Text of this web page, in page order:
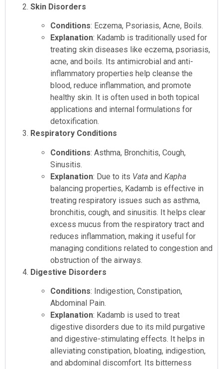
Skin Disorders
Conditions: Eczema, Psoriasis, Acne, Boils.
Explanation: Kadamb is traditionally used for
treating skin diseases like eczema, psoriasis,
acne, and boils. Its antimicrobial and anti-
inflammatory properties help cleanse the
blood, reduce inflammation, and promote
healthy skin. It is often used in both topical
applications and internal formulations for
detoxification.
Respiratory Conditions
Conditions: Asthma, Bronchitis, Cough,
Sinusitis.
Explanation: Due to its Vata and Kapha
balancing properties, Kadamb is effective in
treating respiratory issues such as asthma,
bronchitis, cough, and sinusitis. It helps clear
excess mucus from the respiratory tract and
reduces inflammation, making it useful for
managing conditions related to congestion and
obstruction of the airways.
Digestive Disorders
Conditions: Indigestion, Constipation,
Abdominal Pain.
Explanation: Kadamb is used to treat
digestive disorders due to its mild purgative
and digestive-stimulating effects. It helps in
alleviating constipation, bloating, indigestion,
and abdominal discomfort. Its bitterness